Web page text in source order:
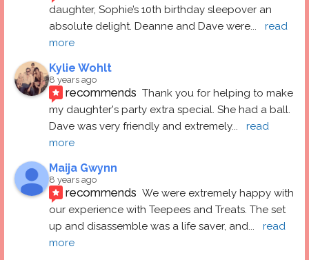
daughter, Sophie’s 10th birthday sleepover an
absolute delight. Deanne and Dave were...
read
more
Kylie Wohlt
8 years ago
recommends Thank you for helping to make
my daughter's party extra special. She had a ball.
Dave was very friendly and extremely...
read
more
Maija Gwynn
8 years ago
recommends We were extremely happy with
our experience with Teepees and Treats. The set
up and disassemble was a life saver, and...
read
more